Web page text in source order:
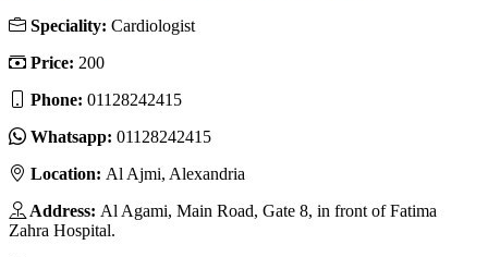
Speciality: Cardiologist
Price: 200
Phone: 01128242415
Whatsapp: 01128242415
Location: Al Ajmi, Alexandria
Address: Al Agami, Main Road, Gate 8, in front of Fatima
Zahra Hospital.